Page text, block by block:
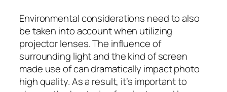
Environmental considerations need to also
be taken into account when utilizing
projector lenses. The influence of
surrounding light and the kind of screen
made use of can dramatically impact photo
high quality. As a result, it’s important to